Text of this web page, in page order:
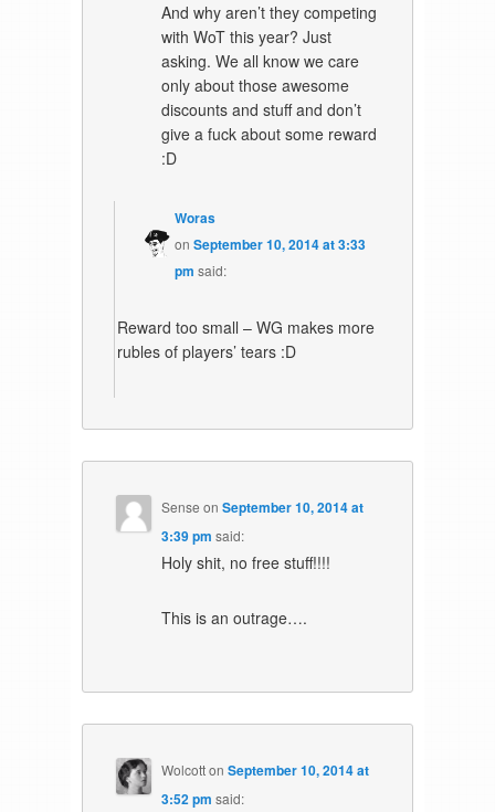
And why aren’t they competing
with WoT this year? Just
asking. We all know we care
only about those awesome
discounts and stuff and don’t
give a fuck about some reward
:D
Woras
onSeptember 10, 2014 at 3:33
pm said:
Reward too small – WG makes more
rubles of players’ tears :D
Sense onSeptember 10, 2014 at
3:39 pm said:
Holy shit, no free stuff!!!!
This is an outrage….
WolcottonSeptember 10, 2014 at
3:52 pm said: